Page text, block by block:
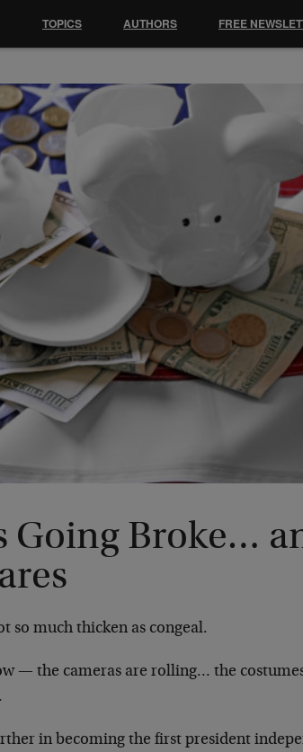
Going Broke…
so much thicken as congeal.
— the cameras are rolling… the
in becoming the first president
TOPICS AUTHORS FREE